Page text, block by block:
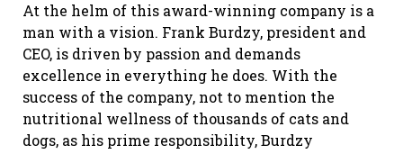
At the helm of this award-winning company is a
man with a vision. Frank Burdzy, president and
CEO, is driven by passion and demands
excellence in everything he does. With the
success of the company, not to mention the
nutritional wellness of thousands of cats and
dogs, as his prime responsibility, Burdzy